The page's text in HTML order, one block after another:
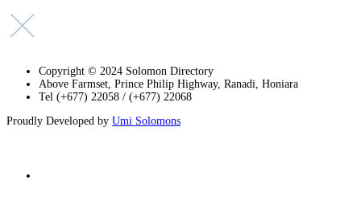
Copyright © 2024 Solomon Directory
Above Farmset, Prince Philip Highway, Ranadi, Honiara
Tel (+677) 22058 / (+677) 22068
Proudly Developed by Umi Solomons